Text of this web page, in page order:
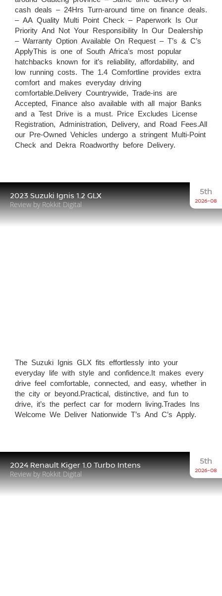
cash deals – 24Hrs Turn-around time on finance deals.
– AA Quality Multi Point Check – Paperwork Is Our
Priority And Not Your Responsibility In Our Dealership
– Warranty Option Available On Request – T’s & C’s
ApplyThis is one of South Africa’s most popular
hatchbacks known for it’s reliability, affordability, and
low running costs. The 1.4 Comfortline provides extra
comfort and makes everyday driving
comfortable.Delivery Countrywide, Trade-ins are
Accepted, Finance also available with all major Banks
and a Test Drive is a must. Price Excludes License
Registration, Administration, Delivery, and Road Fees.All
our Pre-Owned Vehicles undergo a stringent Multi-Point
Check and Dekra Roadworthy before Delivery.
2023 Suzuki Ignis 1.2 GLX
Review by Rokkit Digital
5th
2026-08
The Suzuki Ignis GLX fits effortlessly into your
everyday life with style and confidence.It makes every
drive feel comfortable, connected, and easy, whether in
the city or beyond.Practical, distinctive, and fun to
drive, it’s the perfect car for modern living.Trades Ins
Welcome We Deliver Nationwide T’s And C’s Apply.
2024 Renault Kiger 1.0 Turbo Intens
Review by Rokkit Digital
5th
2026-08